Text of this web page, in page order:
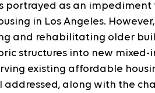
portrayed as an impediment
in Los Angeles.
and rehabilitating older
structures into new mixed-
existing affordable
along with the